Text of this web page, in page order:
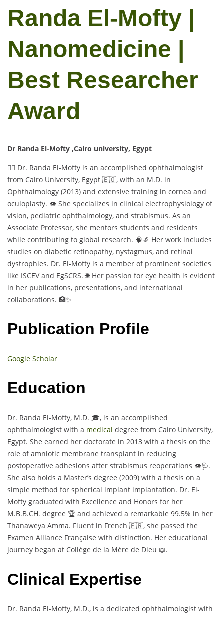
Randa El-Mofty |
Nanomedicine |
Best Researcher
Award
Dr Randa El-Mofty ,Cairo university, Egypt
👩‍⚕️ Dr. Randa El-Mofty is an accomplished ophthalmologist
from Cairo University, Egypt 🇪🇬, with an M.D. in
Ophthalmology (2013) and extensive training in cornea and
oculoplasty. 👁️ She specializes in clinical electrophysiology of
vision, pediatric ophthalmology, and strabismus. As an
Associate Professor, she mentors students and residents
while contributing to global research. 🧠🔬 Her work includes
studies on diabetic retinopathy, nystagmus, and retinal
dystrophies. Dr. El-Mofty is a member of prominent societies
like ISCEV and EgSCRS. 🌐 Her passion for eye health is evident
in her publications, presentations, and international
collaborations. 🏥✨
Publication Profile
Google Scholar
Education
Dr. Randa El-Mofty, M.D. 🎓, is an accomplished
ophthalmologist with a medical degree from Cairo University,
Egypt. She earned her doctorate in 2013 with a thesis on the
role of amniotic membrane transplant in reducing
postoperative adhesions after strabismus reoperations 👁️🩺.
She also holds a Master’s degree (2009) with a thesis on a
simple method for spherical implant implantation. Dr. El-
Mofty graduated with Excellence and Honors for her
M.B.B.CH. degree 🏆 and achieved a remarkable 99.5% in her
Thanaweya Amma. Fluent in French 🇫🇷, she passed the
Examen Alliance Française with distinction. Her educational
journey began at Collège de la Mère de Dieu 📖.
Clinical Expertise
Dr. Randa El-Mofty, M.D., is a dedicated ophthalmologist with